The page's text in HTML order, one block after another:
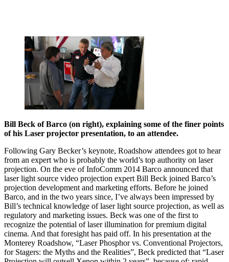
Bill Beck of Barco (on right), explaining some of the finer points
of his Laser projector presentation, to an attendee.
Following Gary Becker’s keynote, Roadshow attendees got to hear
from an expert who is probably the world’s top authority on laser
projection. On the eve of InfoComm 2014 Barco announced that
laser light source video projection expert Bill Beck joined Barco’s
projection development and marketing efforts. Before he joined
Barco, and in the two years since, I’ve always been impressed by
Bill’s technical knowledge of laser light source projection, as well as
regulatory and marketing issues. Beck was one of the first to
recognize the potential of laser illumination for premium digital
cinema. And that foresight has paid off. In his presentation at the
Monterey Roadshow, “Laser Phosphor vs. Conventional Projectors,
for Stagers: the Myths and the Realities”, Beck predicted that “Laser